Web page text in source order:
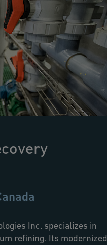
Inc. specializes in
refining. Its modernized